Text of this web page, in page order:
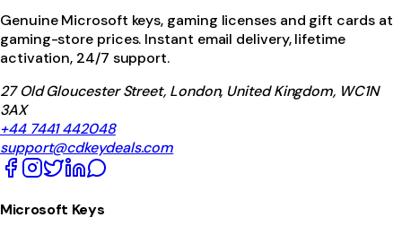
Genuine Microsoft keys, gaming licenses and gift cards at
gaming-store prices. Instant email delivery, lifetime
activation, 24/7 support.
27 Old Gloucester Street, London, United Kingdom, WC1N
3AX
+44 7441 442048
support@cdkeydeals.com
Microsoft Keys